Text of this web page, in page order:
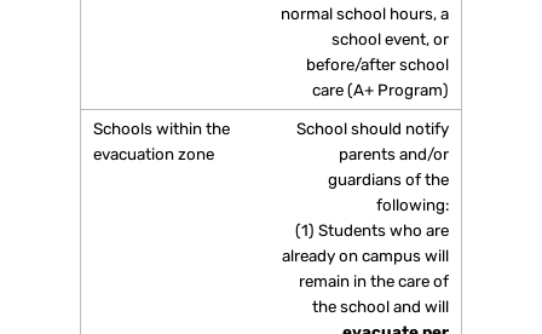
normal school hours, a
school event, or
before/after school
care (A+ Program)
School should notify
parents and/or
guardians of the
following:
(1) Students who are
already on campus will
remain in the care of
the school and will